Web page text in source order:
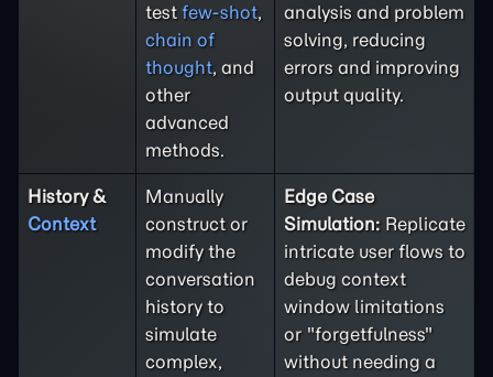
test few-shot,
chain of
thought, and
other
advanced
methods.
analysis and problem
solving, reducing
errors and improving
output quality.
History &
Context
Manually
construct or
modify the
conversation
history to
simulate
complex,
Edge Case
Simulation: Replicate
intricate user flows to
debug context
window limitations
or "forgetfulness"
without needing a